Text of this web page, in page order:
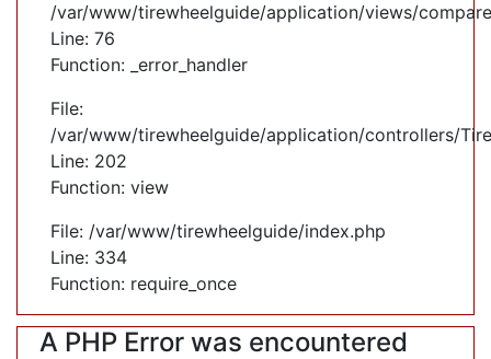
/var/www/tirewheelguide/application/views/
Line: 76
Function: _error_handler
File:
/var/www/tirewheelguide/application/controllers/
Line: 202
Function: view
File: /var/www/tirewheelguide/index.php
Line: 334
Function: require_once
A PHP Error was encountered